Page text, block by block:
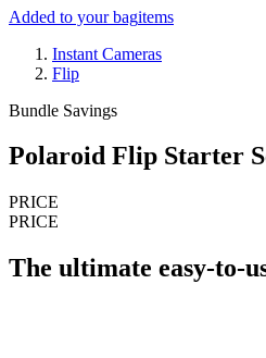
Added to your bagitems
Instant Cameras
Flip
Bundle Savings
Polaroid Flip Starter
PRICE
PRICE
The ultimate easy-to-